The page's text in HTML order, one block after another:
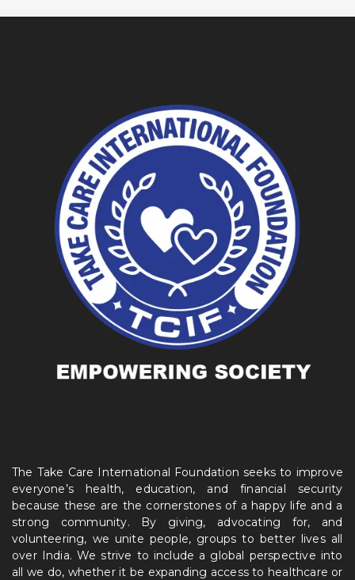
The Take Care International Foundation seeks to improve
everyone’s health, education, and financial security
because these are the cornerstones of a happy life and a
strong community. By giving, advocating for, and
volunteering, we unite people, groups to better lives all
over India. We strive to include a global perspective into
all we do, whether it be expanding access to healthcare or